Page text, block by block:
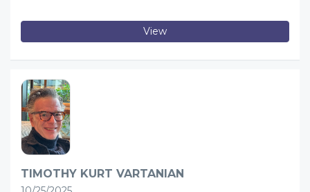
View
TIMOTHY KURT VARTANIAN